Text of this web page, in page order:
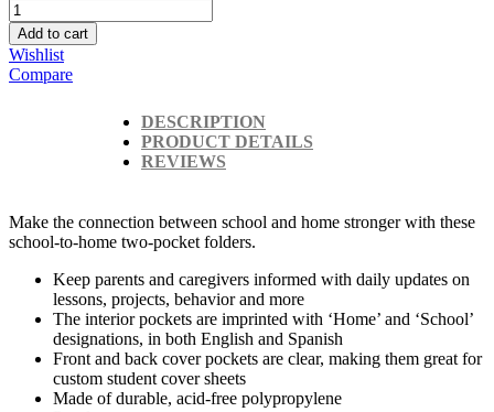
Add to cart
Wishlist
Compare
DESCRIPTION
PRODUCT DETAILS
REVIEWS
Make the connection between school and home stronger with these
school-to-home two-pocket folders.
Keep parents and caregivers informed with daily updates on
lessons, projects, behavior and more
The interior pockets are imprinted with ‘Home’ and ‘School’
designations, in both English and Spanish
Front and back cover pockets are clear, making them great for
custom student cover sheets
Made of durable, acid-free polypropylene